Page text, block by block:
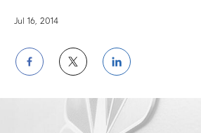
Jul 16, 2014
Share
on
Facebook
Share
on
Twitter
Share
on
LinkedIn